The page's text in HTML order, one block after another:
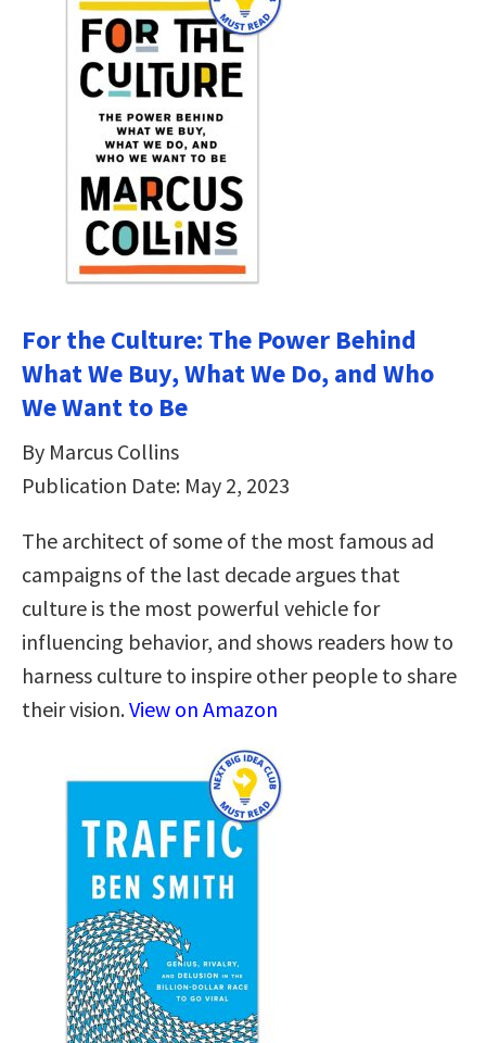
For the Culture: The Power Behind
What We Buy, What We Do, and Who
We Want to Be
By Marcus Collins
Publication Date: May 2, 2023
The architect of some of the most famous ad
campaigns of the last decade argues that
culture is the most powerful vehicle for
influencing behavior, and shows readers how to
harness culture to inspire other people to share
their vision.View on Amazon